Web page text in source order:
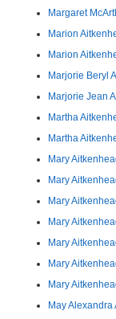
Margaret
Marion
Marion
Marjorie Beryl
Marjorie Jean
Martha
Martha
Mary
Mary
Mary
Mary
Mary
Mary
Mary
May